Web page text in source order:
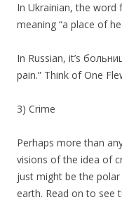
In Ukrainian, the word
meaning “a place of
In Russian, it’s
pain.” Think of One
3) Crime
Perhaps more than
visions of the idea of
just might be the
earth. Read on to see